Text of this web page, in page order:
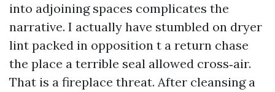
into adjoining spaces complicates the
narrative. I actually have stumbled on dryer
lint packed in opposition t a return chase
the place a terrible seal allowed cross‑air.
That is a fireplace threat. After cleansing a